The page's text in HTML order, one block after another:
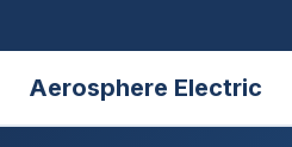
Aerosphere Electric